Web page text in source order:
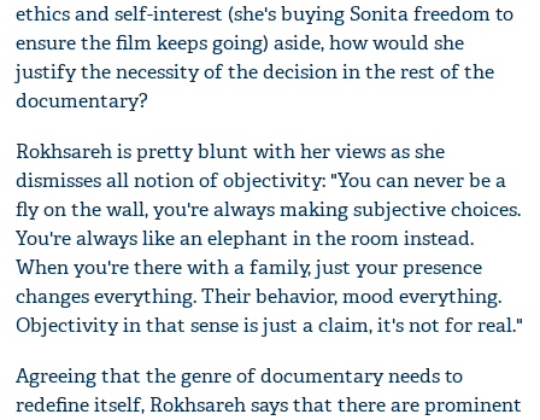
ethics and self-interest (she's buying Sonita freedom to
ensure the film keeps going) aside, how would she
justify the necessity of the decision in the rest of the
documentary?
Rokhsareh is pretty blunt with her views as she
dismisses all notion of objectivity: "You can never be a
fly on the wall, you're always making subjective choices.
You're always like an elephant in the room instead.
When you're there with a family, just your presence
changes everything. Their behavior, mood everything.
Objectivity in that sense is just a claim, it's not for real."
Agreeing that the genre of documentary needs to
redefine itself, Rokhsareh says that there are prominent